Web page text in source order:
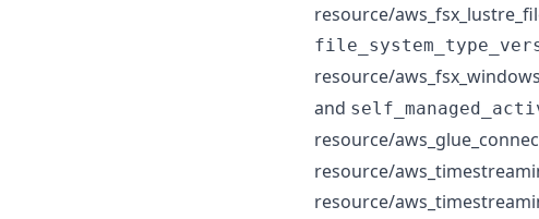
resource/
resource/
and
resource/
resource/
resource/